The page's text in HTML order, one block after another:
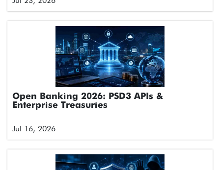
Open Banking 2026: PSD3 APIs &
Enterprise Treasuries
Jul 16, 2026